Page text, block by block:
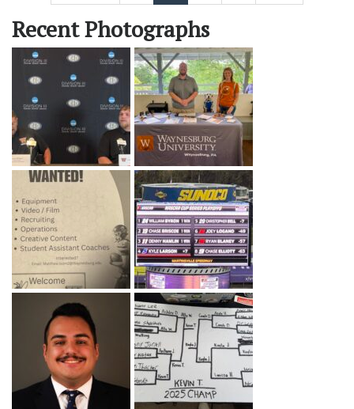
Recent Photographs